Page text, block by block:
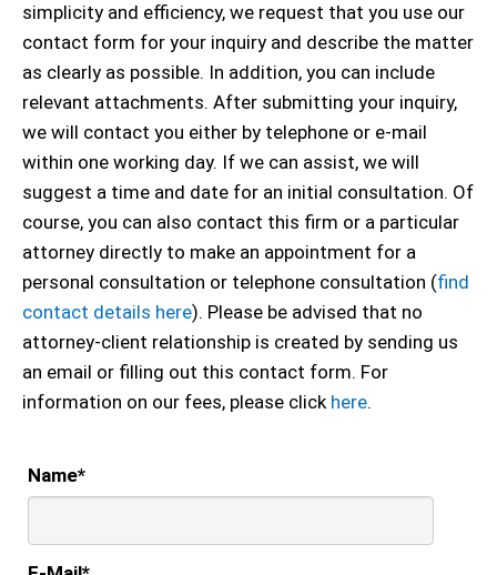
simplicity and efficiency, we request that you use our
contact form for your inquiry and describe the matter
as clearly as possible. In addition, you can include
relevant attachments. After submitting your inquiry,
we will contact you either by telephone or e-mail
within one working day. If we can assist, we will
suggest a time and date for an initial consultation. Of
course, you can also contact this firm or a particular
attorney directly to make an appointment for a
personal consultation or telephone consultation (find
contact details here). Please be advised that no
attorney-client relationship is created by sending us
an email or filling out this contact form. For
information on our fees, please click here.
Name*